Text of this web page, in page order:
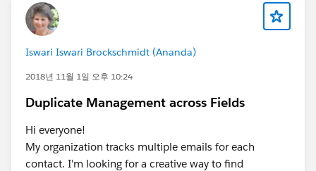
Iswari Iswari Brockschmidt (Ananda)
2018년 11월 1일 오후 10:24
Duplicate Management across Fields
Hi everyone!
My organization tracks multiple emails for each
contact. I'm looking for a creative way to find